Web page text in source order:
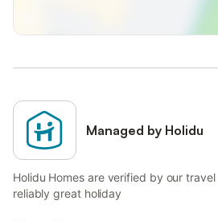
Managed by Holidu
Holidu Homes are verified by our
reliably great holiday